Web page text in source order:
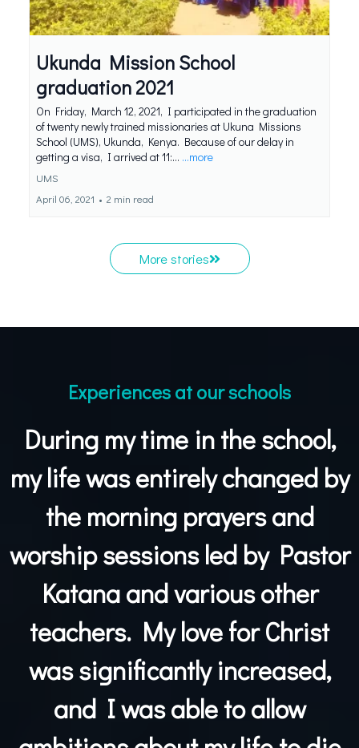
Ukunda Mission School
graduation 2021
On Friday, March 12, 2021, I participated in the graduation
of twenty newly trained missionaries at Ukuna Missions
School (UMS), Ukunda, Kenya. Because of our delay in
getting a visa, I arrived at 11:... ...more
UMS
April 06, 2021 • 2 min read
More stories
Experiences at our schools
During my time in the school,
my life was entirely changed by
the morning prayers and
worship sessions led by Pastor
Katana and various other
teachers. My love for Christ
was significantly increased,
and I was able to allow